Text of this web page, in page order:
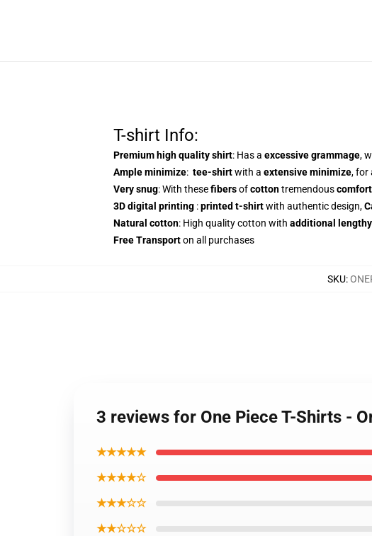
T-shirt Info:
Premium high quality shirt: Has a excessive grammage,
Ample minimize: tee-shirtwith a extensive minimize, for
Very snug: With thesefibersofcottontremendous
3D digital printing :printed t-shirtwith authentic design,
Natural cotton: High quality cotton with additional
Free Transporton all purchases
SKU:
3 reviews for One Piece T-Shirts -
★★★★★
★★★★☆
★★★☆☆
★★☆☆☆